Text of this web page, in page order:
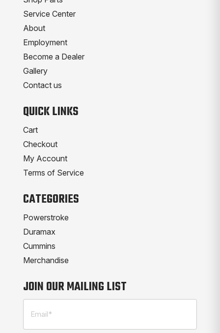
Service Center
About
Employment
Become a Dealer
Gallery
Contact us
QUICK LINKS
Cart
Checkout
My Account
Terms of Service
CATEGORIES
Powerstroke
Duramax
Cummins
Merchandise
JOIN OUR MAILING LIST
Email